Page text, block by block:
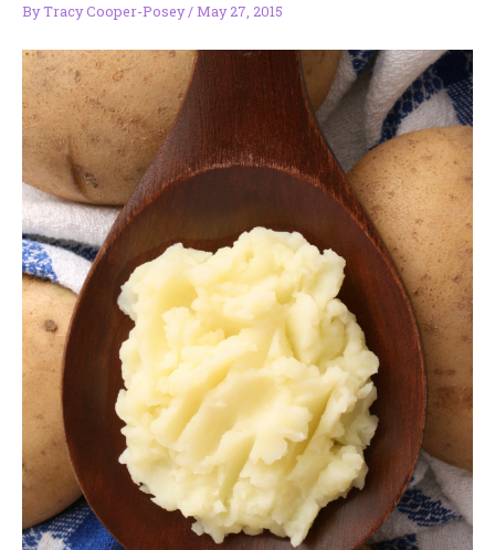
ByTracy Cooper-Posey/May 27, 2015